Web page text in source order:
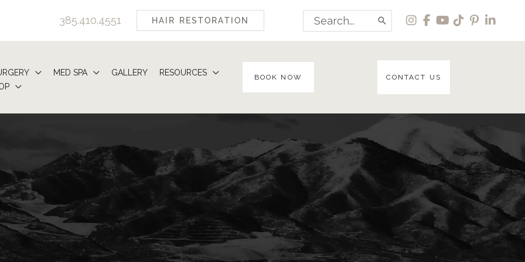
385.410.4551 HAIR RESTORATION
Search
for:
MED SPA GALLERY
RESOURCES
BOOK NOW CONTACT US